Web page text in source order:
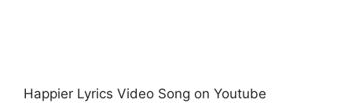
Happier Lyrics Video Song on Youtube